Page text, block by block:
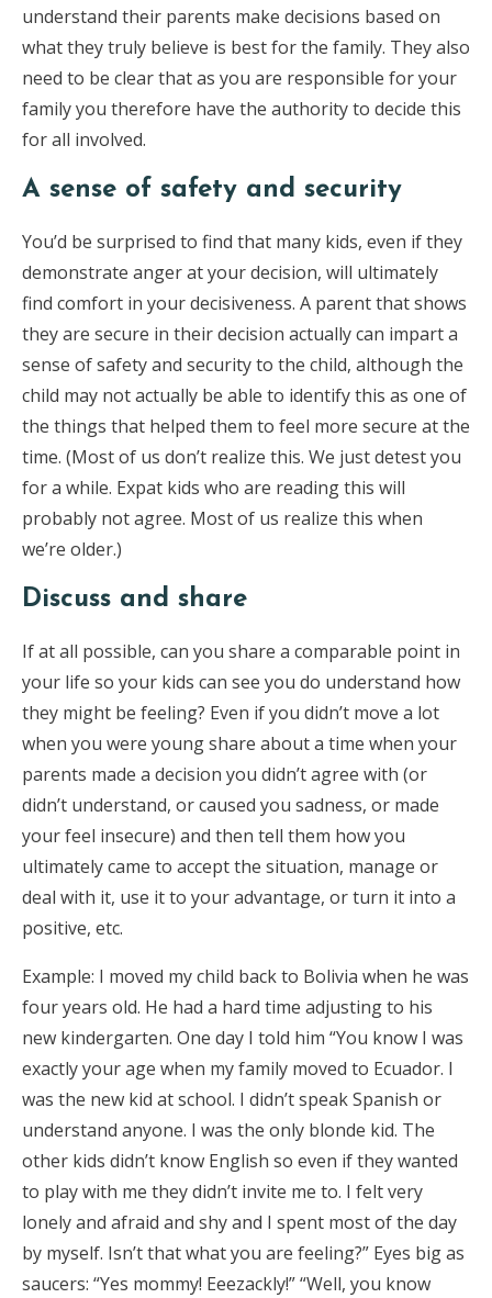
understand their parents make decisions based on
what they truly believe is best for the family. They also
need to be clear that as you are responsible for your
family you therefore have the authority to decide this
for all involved.
A sense of safety and security
You’d be surprised to find that many kids, even if they
demonstrate anger at your decision, will ultimately
find comfort in your decisiveness. A parent that shows
they are secure in their decision actually can impart a
sense of safety and security to the child, although the
child may not actually be able to identify this as one of
the things that helped them to feel more secure at the
time. (Most of us don’t realize this. We just detest you
for a while. Expat kids who are reading this will
probably not agree. Most of us realize this when
we’re older.)
Discuss and share
If at all possible, can you share a comparable point in
your life so your kids can see you do understand how
they might be feeling? Even if you didn’t move a lot
when you were young share about a time when your
parents made a decision you didn’t agree with (or
didn’t understand, or caused you sadness, or made
your feel insecure) and then tell them how you
ultimately came to accept the situation, manage or
deal with it, use it to your advantage, or turn it into a
positive, etc.
Example: I moved my child back to Bolivia when he was
four years old. He had a hard time adjusting to his
new kindergarten. One day I told him “You know I was
exactly your age when my family moved to Ecuador. I
was the new kid at school. I didn’t speak Spanish or
understand anyone. I was the only blonde kid. The
other kids didn’t know English so even if they wanted
to play with me they didn’t invite me to. I felt very
lonely and afraid and shy and I spent most of the day
by myself. Isn’t that what you are feeling?” Eyes big as
saucers: “Yes mommy! Eeezackly!” “Well, you know